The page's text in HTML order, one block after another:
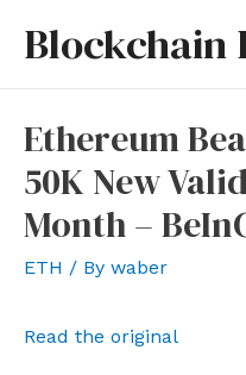
Blockchain
Ethereum
50K New
Month –
ETH / By waber
Read the original